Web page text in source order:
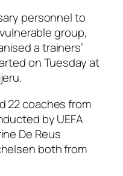
personnel to
group,
a trainers’
on Tuesday at
22 coaches from
by UEFA
De Reus
both from